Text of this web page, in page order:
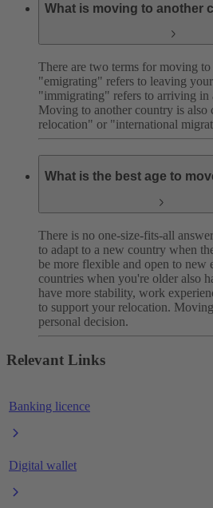
What is moving to another
There are two terms for moving
"emigrating" refers to leaving
"immigrating" refers to arriving in
Moving to another country is also
relocation" or "international
What is the best age to
There is no one-size-fits-all
to adapt to a new country when
be more flexible and open to new
countries when you're older also
have more stability, work
to support your relocation.
personal decision.
Relevant Links
Banking licence
Digital wallet